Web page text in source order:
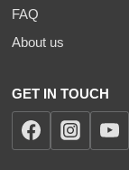
FAQ
About us
GET IN TOUCH